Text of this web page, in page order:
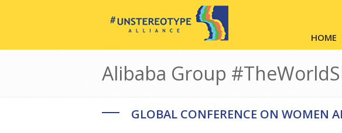
Main
HOME
Alibaba Group
GLOBAL CONFERENCE ON WOMEN